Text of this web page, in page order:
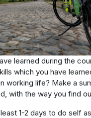
learned during the
which you have
working life? Make a
with the way you find
1-2 days to do self